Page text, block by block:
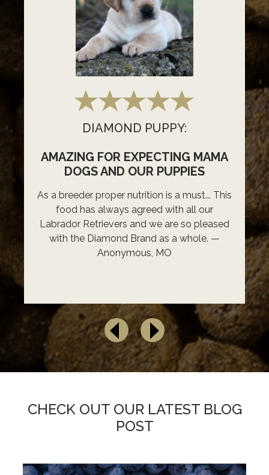
DIAMOND PUPPY:
AMAZING FOR EXPECTING MAMA
DOGS AND OUR PUPPIES
As a breeder proper nutrition is a must... This
food has always agreed with all our
Labrador Retrievers and we are so pleased
with the Diamond Brand as a whole. —
Anonymous, MO
CHECK OUT OUR LATEST BLOG
POST